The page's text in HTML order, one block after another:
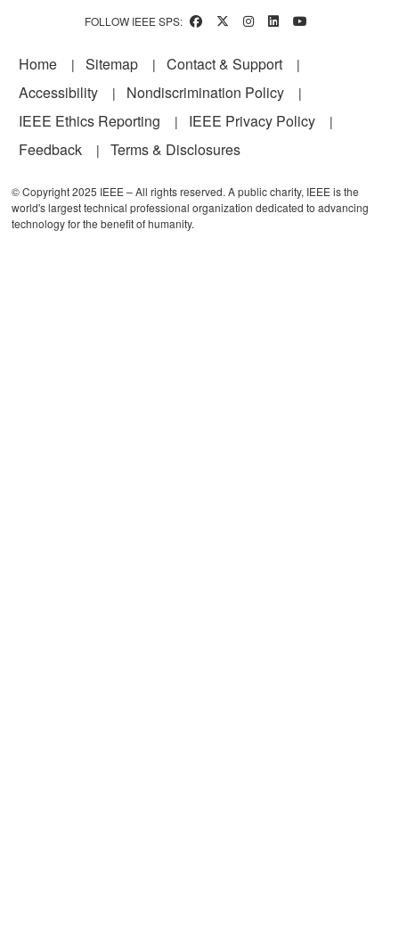
FOLLOW IEEE SPS:
Footer
Home Sitemap
Contact & Support
Accessibility
Nondiscrimination Policy
IEEE Ethics Reporting
IEEE Privacy Policy
Feedback
Terms & Disclosures
© Copyright 2025 IEEE – All rights reserved. A public charity, IEEE is the
world's largest technical professional organization dedicated to advancing
technology for the benefit of humanity.